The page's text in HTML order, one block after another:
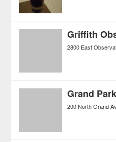
Griffith
2800 East
Grand Park
200 North Grand